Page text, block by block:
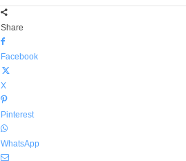
Share
Facebook
X
Pinterest
WhatsApp